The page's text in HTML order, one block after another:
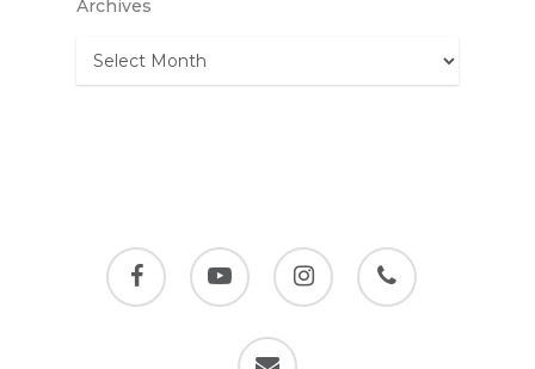
Archives
Archives
facebook youtube instagram phone
email